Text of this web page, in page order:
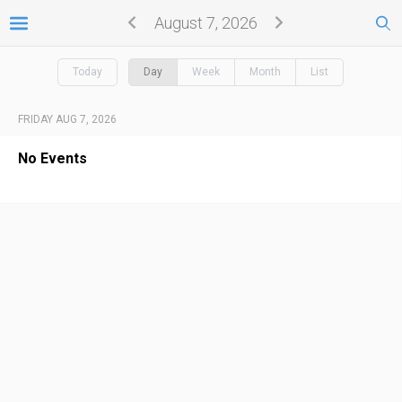
August 7, 2026
Today Day Week Month List
FRIDAY AUG 7, 2026
No Events